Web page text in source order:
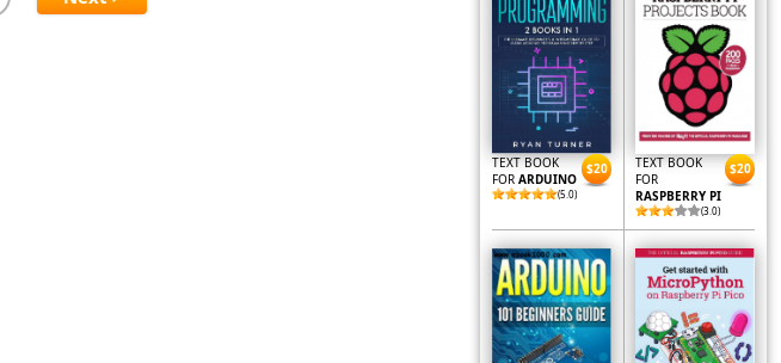
TEXT BOOK
FOR ARDUINO
(5.0)
$20
TEXT BOOK
FOR
RASPBERRY PI
(3.0)
$20